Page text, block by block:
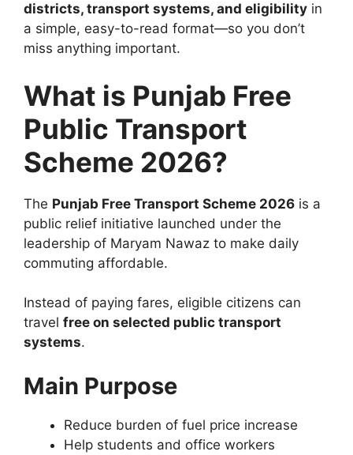
districts, transport systems, and eligibility in
a simple, easy-to-read format—so you don’t
miss anything important.
What is Punjab Free
Public Transport
Scheme 2026?
The Punjab Free Transport Scheme 2026 is a
public relief initiative launched under the
leadership of Maryam Nawaz to make daily
commuting affordable.
Instead of paying fares, eligible citizens can
travel free on selected public transport
systems.
Main Purpose
Reduce burden of fuel price increase
Help students and office workers